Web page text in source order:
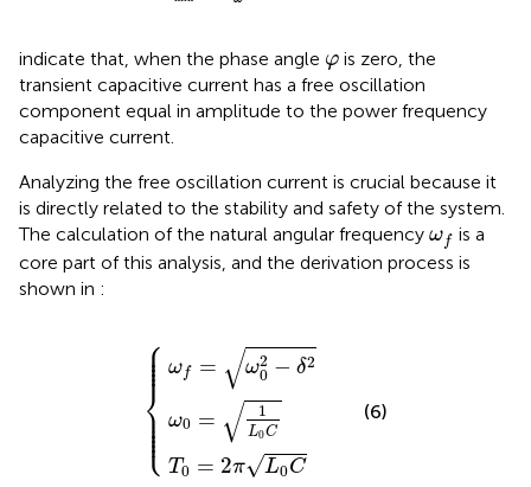
indicate that, when the phase angle φ
φ is zero, the
transient capacitive current has a free oscillation
component equal in amplitude to the power frequency
capacitive current.
Analyzing the free oscillation current is crucial because it
is directly related to the stability and safety of the system.
The calculation of the natural angular frequency ωf
ωf is a
core part of this analysis, and the derivation process is
shown in :
⎧
⎪
⎪
⎪ ⎪
⎪
⎨
⎪
⎪ ⎪ ⎪ ⎪
⎩
ωf = √ω2
0 − δ2
ω0 = √ 1
L0C
T0 = 2π√L0C
02
L
πL
(6)